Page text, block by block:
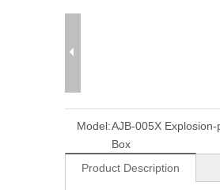
Model:AJB-005X
Box
Product Description